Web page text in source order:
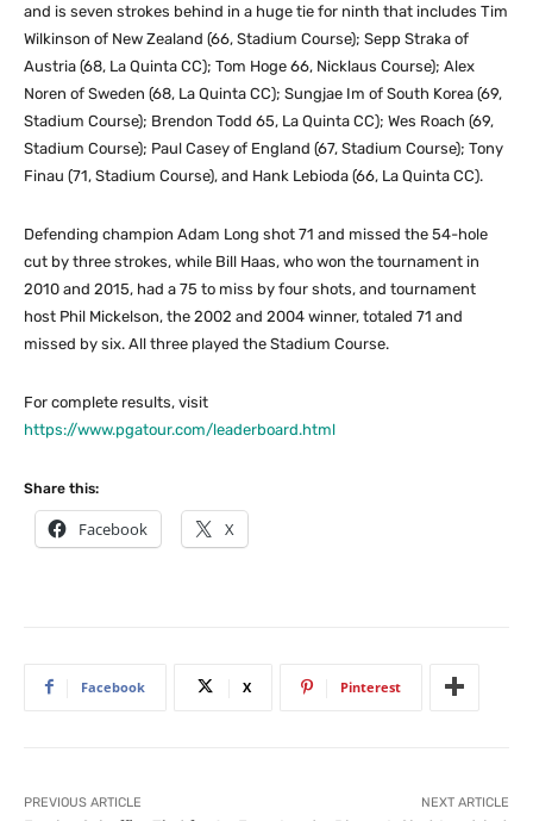
and is seven strokes behind in a huge tie for ninth that includes Tim
Wilkinson of New Zealand (66, Stadium Course); Sepp Straka of
Austria (68, La Quinta CC); Tom Hoge 66, Nicklaus Course); Alex
Noren of Sweden (68, La Quinta CC); Sungjae Im of South Korea (69,
Stadium Course); Brendon Todd 65, La Quinta CC); Wes Roach (69,
Stadium Course); Paul Casey of England (67, Stadium Course); Tony
Finau (71, Stadium Course), and Hank Lebioda (66, La Quinta CC).
Defending champion Adam Long shot 71 and missed the 54-hole
cut by three strokes, while Bill Haas, who won the tournament in
2010 and 2015, had a 75 to miss by four shots, and tournament
host Phil Mickelson, the 2002 and 2004 winner, totaled 71 and
missed by six. All three played the Stadium Course.
For complete results, visit
https://www.pgatour.com/leaderboard.html
Share this:
Facebook X
Facebook X Pinterest
PREVIOUS ARTICLE NEXT ARTICLE